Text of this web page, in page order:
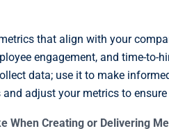
that align with your
engagement, and time-to-
data; use it to make
and adjust your metrics to
When Creating or Delivering